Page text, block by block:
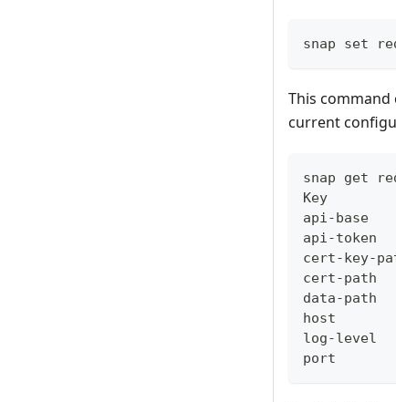
snap set
This command
current
snap get
Key
api-base
api-token
cert-key-
cert-path
data-path
host
log-level
port